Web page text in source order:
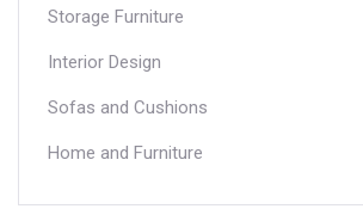
Storage Furniture
Interior Design
Sofas and Cushions
Home and Furniture